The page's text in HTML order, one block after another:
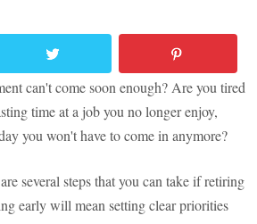
can't come soon enough? Are you tired
time at a job you no longer enjoy,
you won't have to come in anymore?
several steps that you can take if retiring
early will mean setting clear priorities